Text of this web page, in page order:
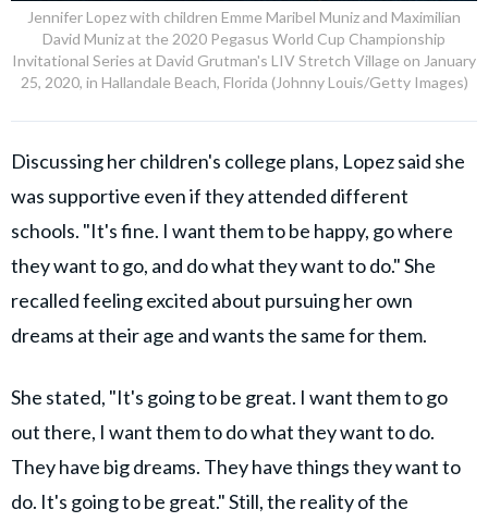
Jennifer Lopez with children Emme Maribel Muniz and Maximilian
David Muniz at the 2020 Pegasus World Cup Championship
Invitational Series at David Grutman's LIV Stretch Village on January
25, 2020, in Hallandale Beach, Florida (Johnny Louis/Getty Images)
Discussing her children's college plans, Lopez said she
was supportive even if they attended different
schools. "It's fine. I want them to be happy, go where
they want to go, and do what they want to do." She
recalled feeling excited about pursuing her own
dreams at their age and wants the same for them.
She stated, "It's going to be great. I want them to go
out there, I want them to do what they want to do.
They have big dreams. They have things they want to
do. It's going to be great." Still, the reality of the